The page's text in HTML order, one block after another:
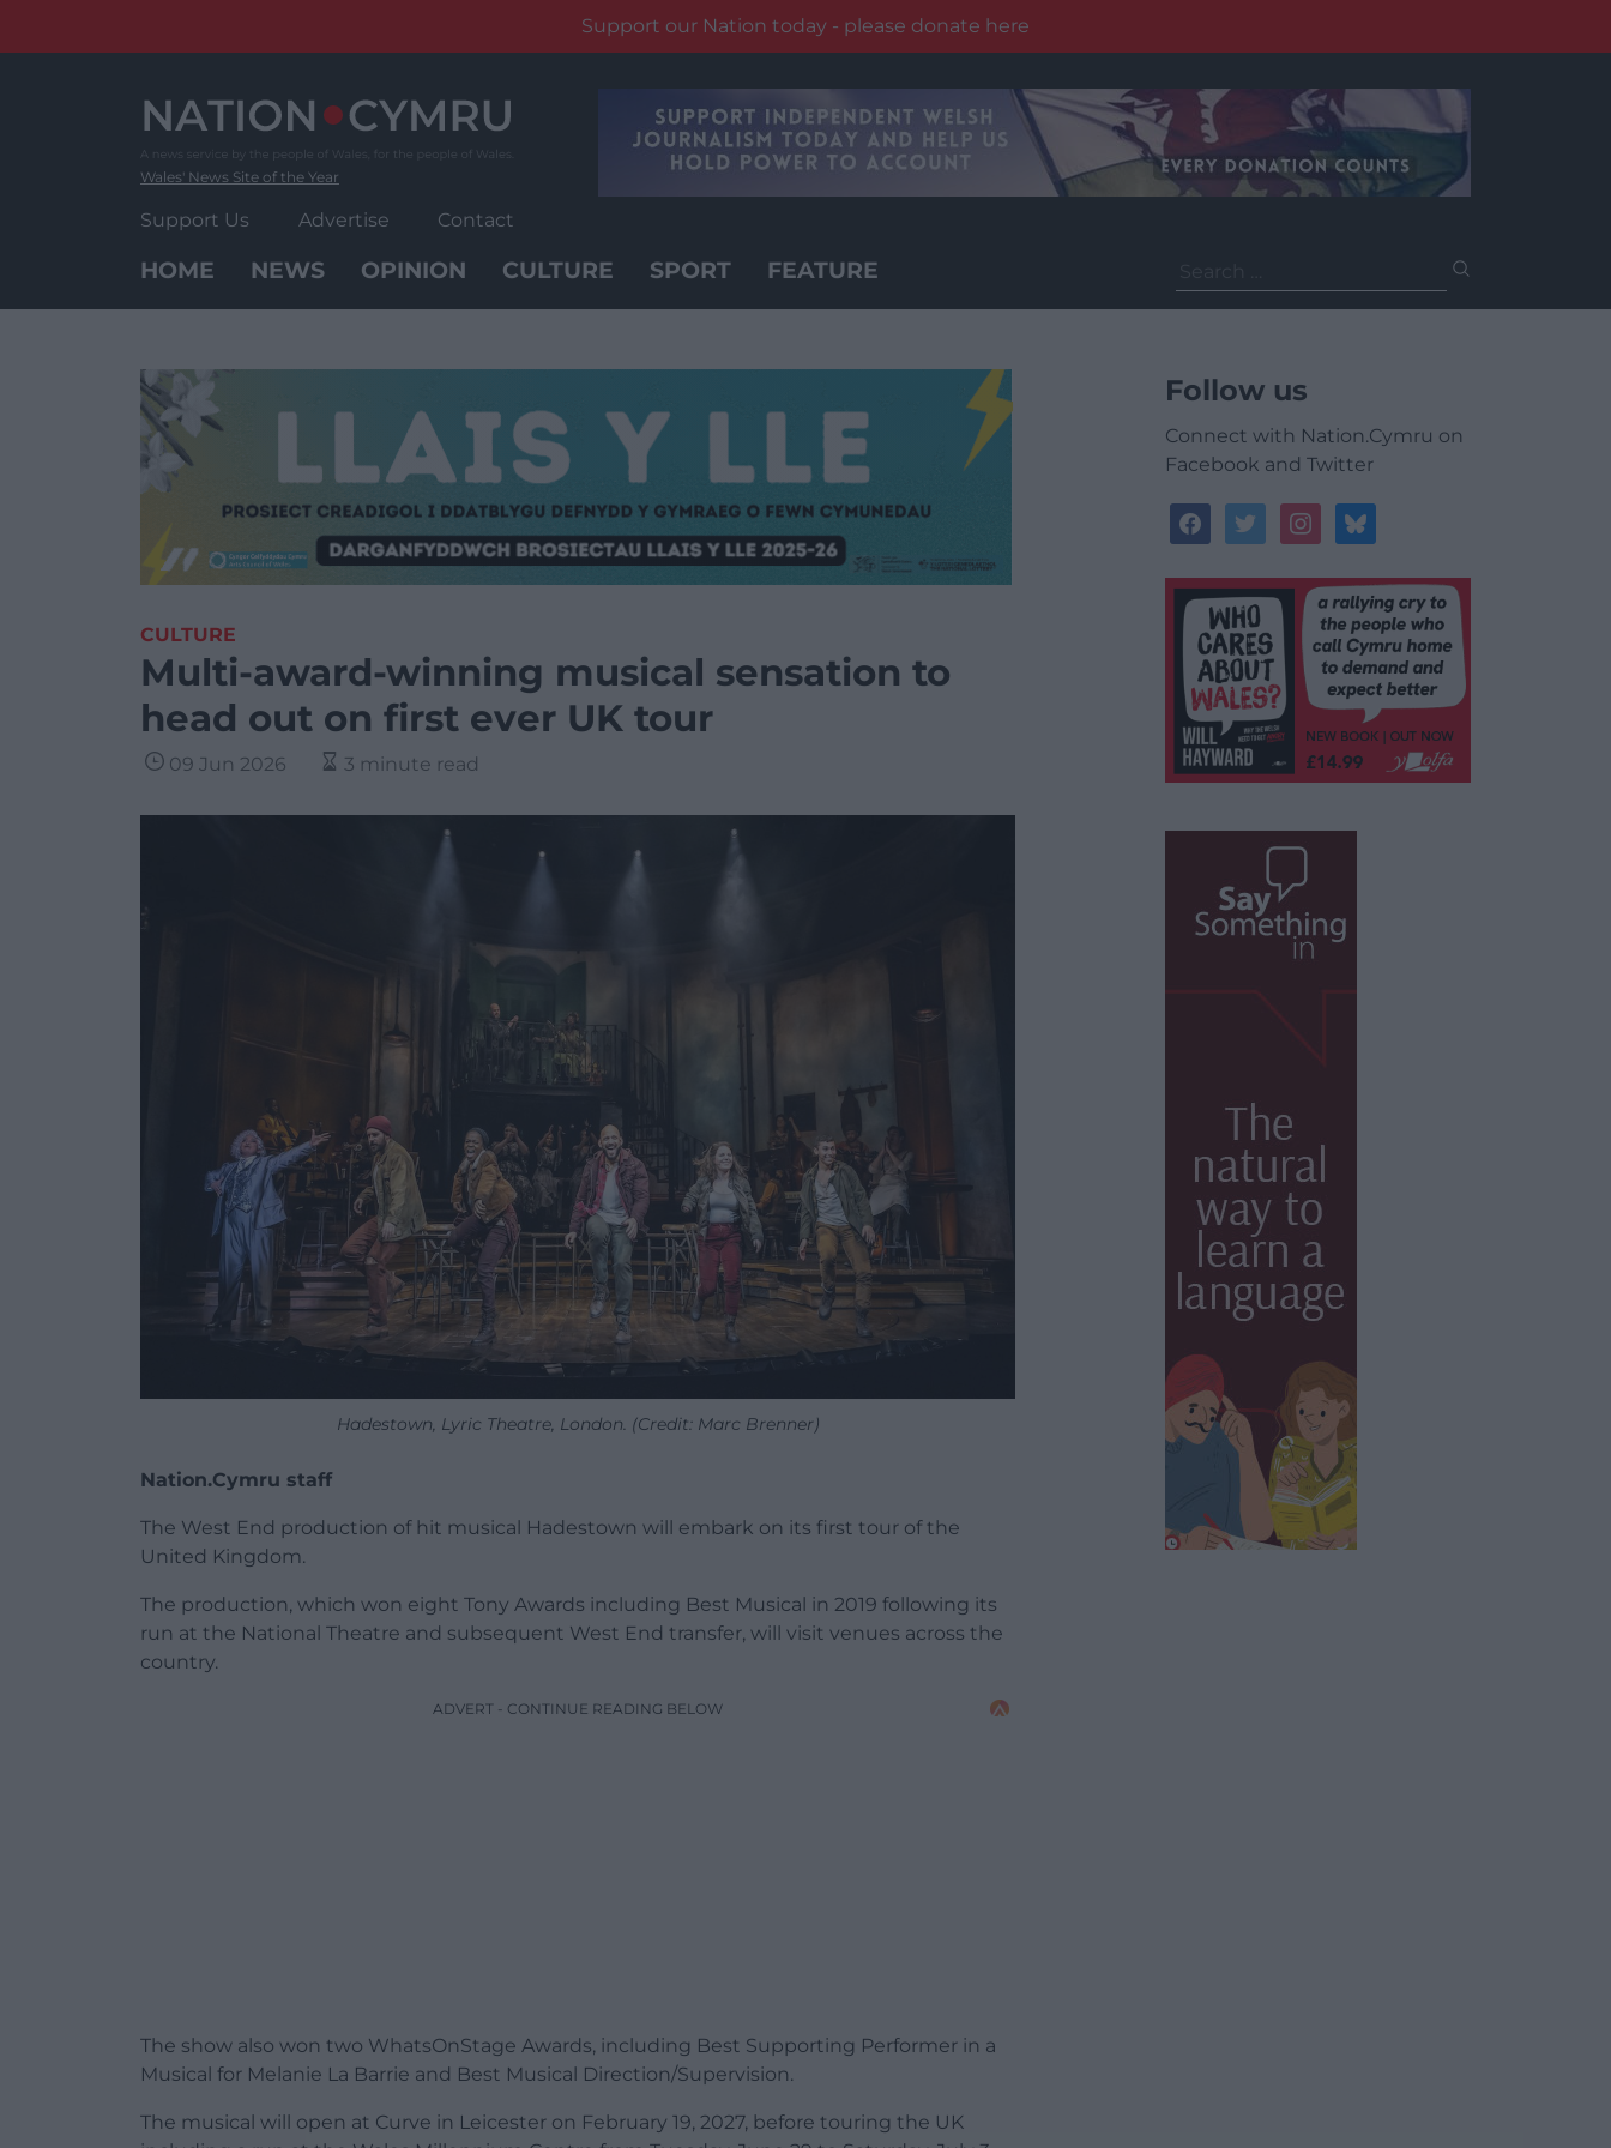
Support our Nation today - please donate here
Wales' News Site of the Year
Support Us Advertise Contact
HOME NEWS OPINION CULTURE SPORT FEATURE
for:
CULTURE
Multi-award-winning musical sensation to
head out on first ever UK tour
09 Jun 2026 3 minute read
Hadestown, Lyric Theatre, London. (Credit: Marc Brenner)
Nation.Cymru staff
The West End production of hit musical Hadestown will embark on its first tour of the
United Kingdom.
The production, which won eight Tony Awards including Best Musical in 2019 following its
run at the National Theatre and subsequent West End transfer, will visit venues across the
country.
ADVERT - CONTINUE READING BELOW
The show also won two WhatsOnStage Awards, including Best Supporting Performer in a
Musical for Melanie La Barrie and Best Musical Direction/Supervision.
The musical will open at Curve in Leicester on February 19, 2027, before touring the UK
Follow us
Connect with Nation.Cymru on
Facebook and Twitter
facebooktwitterinstagrambluesky